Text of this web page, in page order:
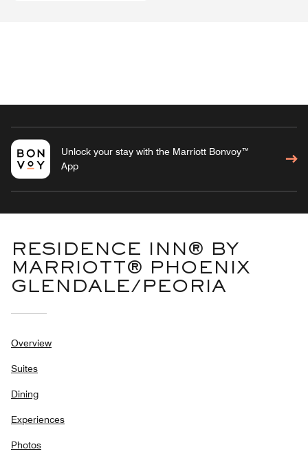
Unlock your stay with the Marriott Bonvoy™
App
RESIDENCE INN® BY
MARRIOTT® PHOENIX
GLENDALE/PEORIA
Overview
Suites
Dining
Experiences
Photos